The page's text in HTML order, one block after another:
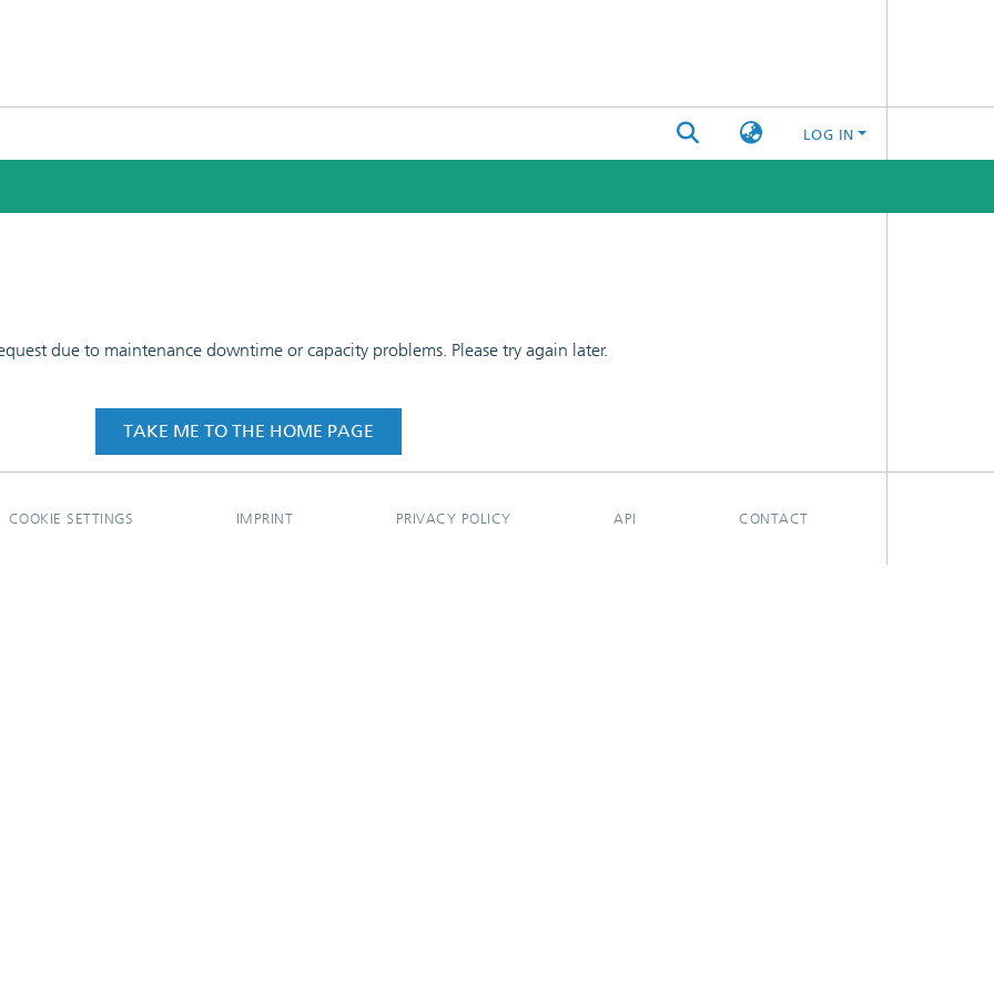
LOG IN
due to maintenance downtime or capacity problems. Please try again later.
TAKE ME TO THE HOME PAGE
COOKIE SETTINGS IMPRINT PRIVACY POLICY API CONTACT